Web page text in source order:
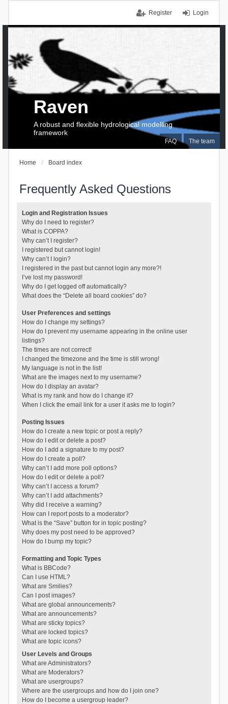
Login
Register
FAQ The team
Raven
A robust and flexible hydrological modelling
framework
Home Board index
Frequently Asked Questions
Login and Registration Issues
Why do I need to register?
What is COPPA?
Why can’t I register?
I registered but cannot login!
Why can’t I login?
I registered in the past but cannot login any more?!
I’ve lost my password!
Why do I get logged off automatically?
What does the “Delete all board cookies” do?
User Preferences and settings
How do I change my settings?
How do I prevent my username appearing in the online user
listings?
The times are not correct!
I changed the timezone and the time is still wrong!
My language is not in the list!
What are the images next to my username?
How do I display an avatar?
What is my rank and how do I change it?
When I click the email link for a user it asks me to login?
Posting Issues
How do I create a new topic or post a reply?
How do I edit or delete a post?
How do I add a signature to my post?
How do I create a poll?
Why can’t I add more poll options?
How do I edit or delete a poll?
Why can’t I access a forum?
Why can’t I add attachments?
Why did I receive a warning?
How can I report posts to a moderator?
What is the “Save” button for in topic posting?
Why does my post need to be approved?
How do I bump my topic?
Formatting and Topic Types
What is BBCode?
Can I use HTML?
What are Smilies?
Can I post images?
What are global announcements?
What are announcements?
What are sticky topics?
What are locked topics?
What are topic icons?
User Levels and Groups
What are Administrators?
What are Moderators?
What are usergroups?
Where are the usergroups and how do I join one?
How do I become a usergroup leader?